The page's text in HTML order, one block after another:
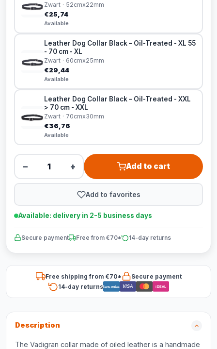
Zwart · 52cmx22mm
€25,74
Available
Leather Dog Collar Black – Oil-Treated - XL 55
- 70 cm - XL
Zwart · 60cmx25mm
€29,44
Available
Leather Dog Collar Black – Oil-Treated - XXL
> 70 cm - XXL
Zwart · 70cmx30mm
€36,76
Available
− + Add to cart
Add to favorites
Available: delivery in 2-5 business days
Secure payment Free from €70* 14-day returns
Free shipping from €70*
Secure payment
14-day returnsBancontact VISA iDEAL
Description
The Vadigran collar made of oiled leather is a handmade